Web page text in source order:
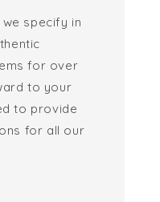
specify in
for over
to your
to provide
for all our